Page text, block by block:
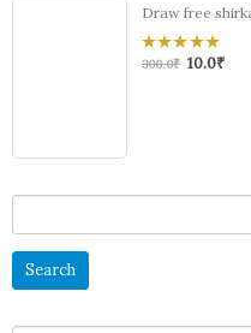
Draw free
0
300.0₹ 10.0₹
for: